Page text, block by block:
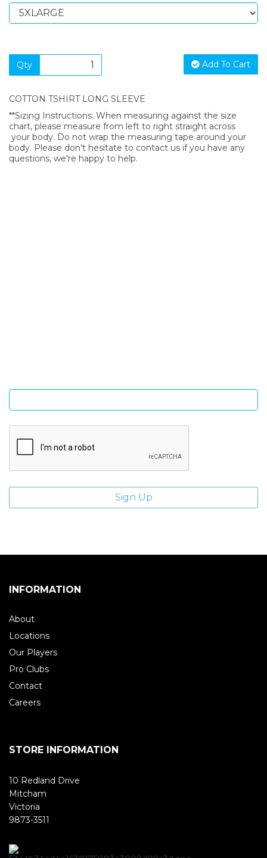
Qty Add To Cart
COTTON TSHIRT LONG SLEEVE
**Sizing Instructions: When measuring against the size
chart, please measure from left to right straight across
your body. Do not wrap the measuring tape around your
body. Please don't hesitate to contact us if you have any
questions, we're happy to help.
INFORMATION
About
Locations
Our Players
Pro Clubs
Contact
Careers
STORE INFORMATION
10 Redland Drive
Mitcham
Victoria
9873-3511